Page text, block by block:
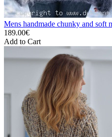
Mens handmade chunky and soft
189.00€
Add to Cart